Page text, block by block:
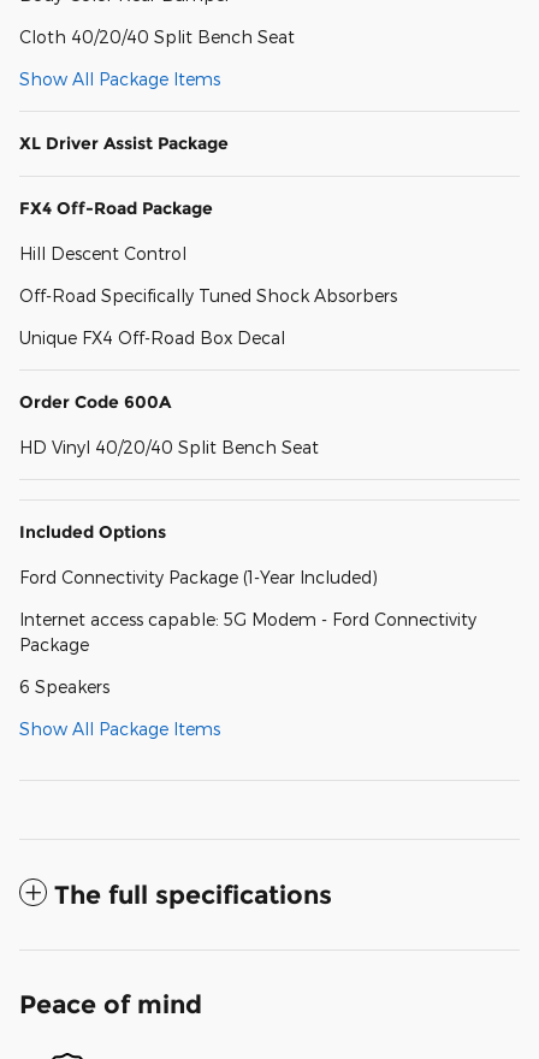
Cloth 40/20/40 Split Bench Seat
Show All Package Items
XL Driver Assist Package
FX4 Off-Road Package
Hill Descent Control
Off-Road Specifically Tuned Shock Absorbers
Unique FX4 Off-Road Box Decal
Order Code 600A
HD Vinyl 40/20/40 Split Bench Seat
Included Options
Ford Connectivity Package (1-Year Included)
Internet access capable: 5G Modem - Ford Connectivity
Package
6 Speakers
Show All Package Items
The full specifications
Peace of mind